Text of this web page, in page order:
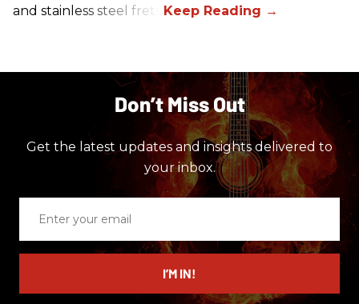
and stainless steel frets.
Don’t Miss Out
Get the latest updates and insights delivered to
your inbox.
email
I’M IN!